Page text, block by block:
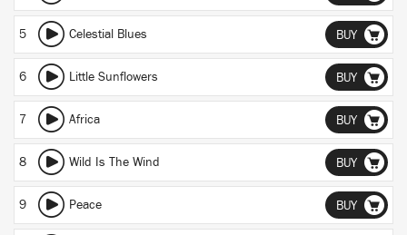
5 Celestial Blues BUY
6 Little Sunflowers BUY
7 Africa BUY
8 Wild Is The Wind BUY
9 Peace BUY